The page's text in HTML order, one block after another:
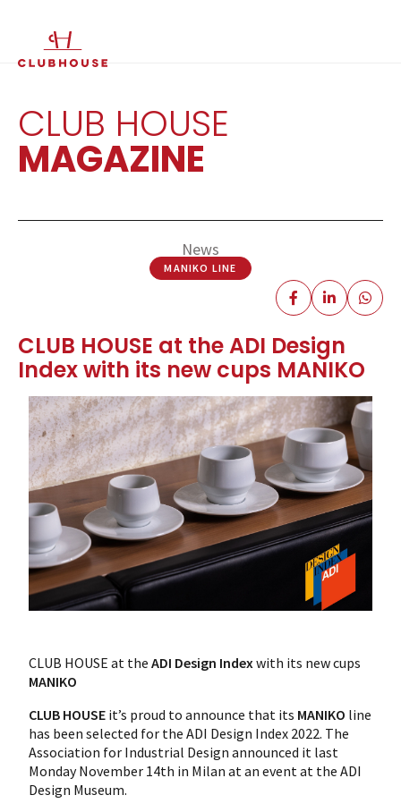
EN
CLUB HOUSE
MAGAZINE
News
MANIKO LINE
CLUB HOUSE at the ADI Design
Index with its new cups MANIKO
CLUB HOUSE at the ADI Design Index with its new cups
MANIKO
CLUB HOUSE it’s proud to announce that its MANIKO line
has been selected for the ADI Design Index 2022. The
Association for Industrial Design announced it last
Monday November 14th in Milan at an event at the ADI
Design Museum.